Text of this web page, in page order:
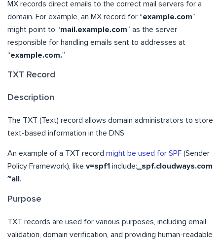
MX records direct emails to the correct mail servers for a
domain. For example, an MX record for “example.com”
might point to “mail.example.com” as the server
responsible for handling emails sent to addresses at
“example.com.”
TXT Record
Description
The TXT (Text) record allows domain administrators to store
text-based information in the DNS.
An example of a TXT record might be used for SPF (Sender
Policy Framework), like v=spf1 include: _spf.cloudways.com
~all .
Purpose
TXT records are used for various purposes, including email
validation, domain verification, and providing human-readable